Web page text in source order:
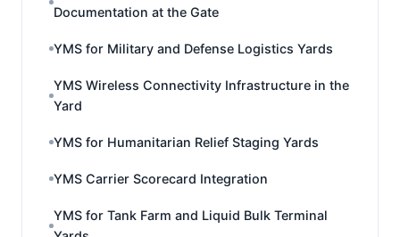
Documentation at the Gate
YMS for Military and Defense Logistics Yards
YMS Wireless Connectivity Infrastructure in the
Yard
YMS for Humanitarian Relief Staging Yards
YMS Carrier Scorecard Integration
YMS for Tank Farm and Liquid Bulk Terminal